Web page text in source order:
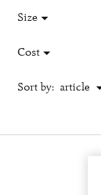
Size
Cost
Sort by: article